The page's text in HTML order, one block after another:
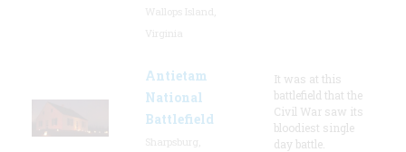
Antietam
National
Battlefield
It was at this
battlefield that the
Civil War saw its
bloodiest single
day battle.